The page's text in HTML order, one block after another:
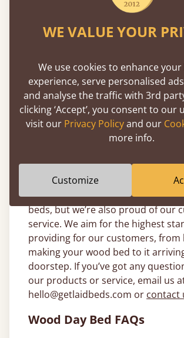
just the way you need it, using the
quality since the beginning.
environment and make the
make sure the timber we source
sustainable forests. Being
great importance to us here at Get
so it's only natural that we offer
on every single wood
We’re proud of our handmade
beds, but we’re also proud of our
service. We aim for the highest
providing for our customers, from
making your wood bed to it
doorstep. If you’ve got any
our products or service, email us
hello@getlaidbeds.com or contact
Wood Day Bed FAQs
WE VALUE YOUR
We use cookies to enhance
experience, serve personalised
and analyse the traffic with 3rd
clicking ‘Accept’, you consent to our
visit our Privacy Policyand our
more info.
Customize